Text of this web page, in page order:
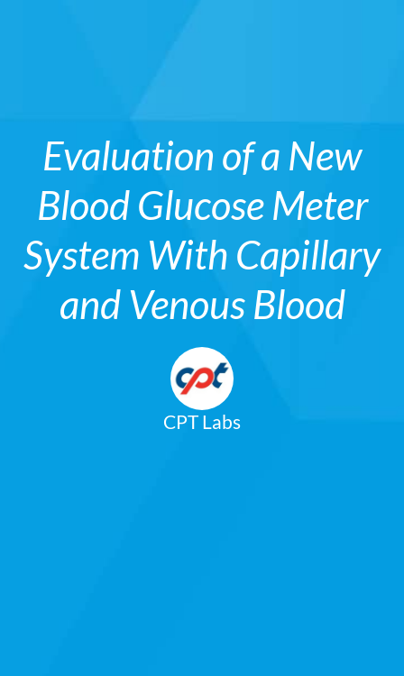
Evaluation of a New
Blood Glucose Meter
System With Capillary
and Venous Blood
CPT Labs